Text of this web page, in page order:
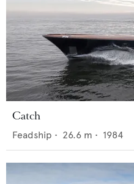
Catch
Feadship • 26.6 m • 1984